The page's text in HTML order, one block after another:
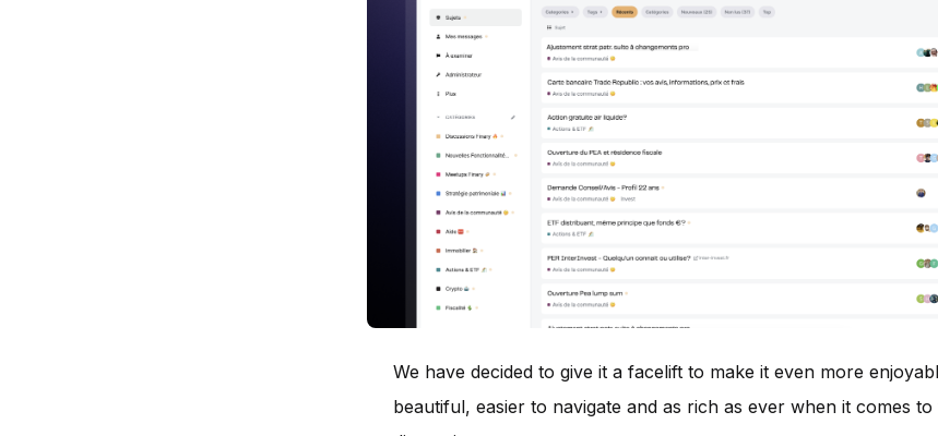
We have decided to give it a facelift to make it even more
beautiful, easier to navigate and as rich as ever when it comes